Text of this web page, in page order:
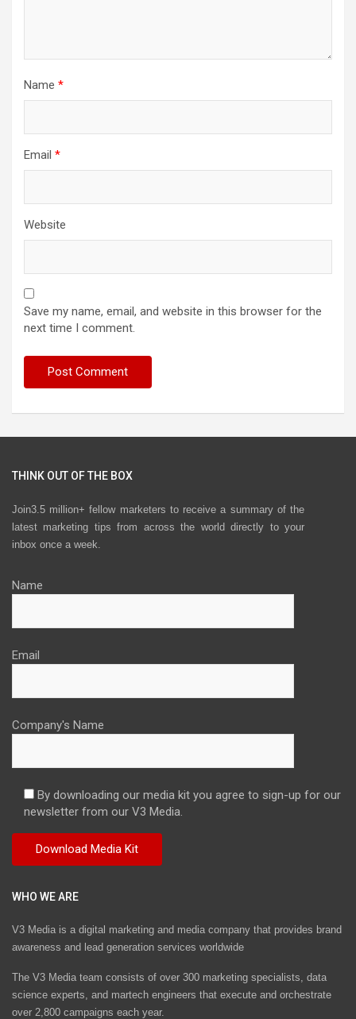
Name *
Email *
Website
Save my name, email, and website in this browser for the
next time I comment.
THINK OUT OF THE BOX
Join3.5 million+ fellow marketers to receive a summary of the
latest marketing tips from across the world directly to your
inbox once a week.
Name
Email
Company's Name
By downloading our media kit you agree to sign-up for our
newsletter from our V3 Media.
WHO WE ARE
V3 Media is a digital marketing and media company that provides brand
awareness and lead generation services worldwide
The V3 Media team consists of over 300 marketing specialists, data
science experts, and martech engineers that execute and orchestrate
over 2,800 campaigns each year.